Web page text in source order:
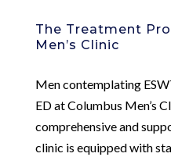
The Treatment
Men’s Clinic
Men contemplating
ED at Columbus Men’s
comprehensive and
clinic is equipped with